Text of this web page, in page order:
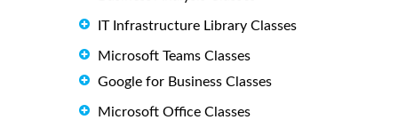
IT Infrastructure Library Classes
Microsoft Teams Classes
Google for Business Classes
Microsoft Office Classes